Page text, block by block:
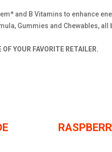
and B Vitamins to enhance
Gummies and Chewables,
YOUR FAVORITE RETAILER.